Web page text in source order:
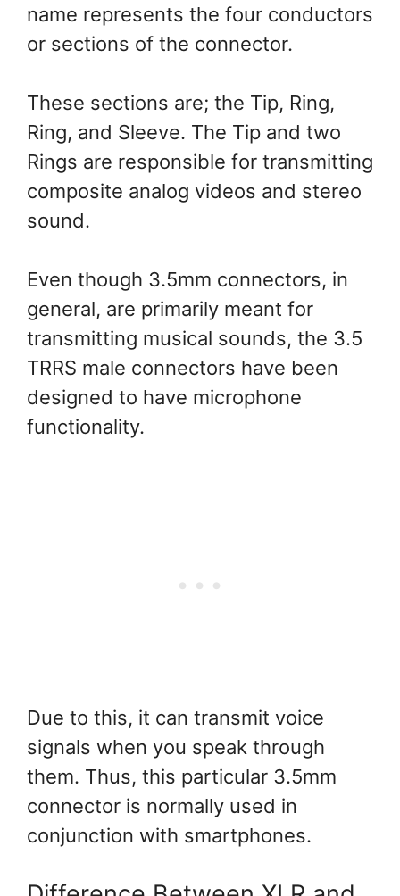
name represents the four conductors
or sections of the connector.
These sections are; the Tip, Ring,
Ring, and Sleeve. The Tip and two
Rings are responsible for transmitting
composite analog videos and stereo
sound.
Even though 3.5mm connectors, in
general, are primarily meant for
transmitting musical sounds, the 3.5
TRRS male connectors have been
designed to have microphone
functionality.
Due to this, it can transmit voice
signals when you speak through
them. Thus, this particular 3.5mm
connector is normally used in
conjunction with smartphones.